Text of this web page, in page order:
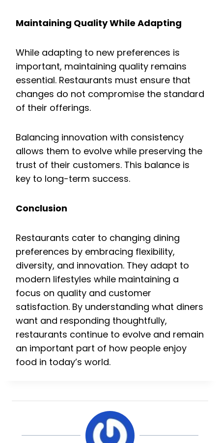
Maintaining Quality While Adapting
While adapting to new preferences is
important, maintaining quality remains
essential. Restaurants must ensure that
changes do not compromise the standard
of their offerings.
Balancing innovation with consistency
allows them to evolve while preserving the
trust of their customers. This balance is
key to long-term success.
Conclusion
Restaurants cater to changing dining
preferences by embracing flexibility,
diversity, and innovation. They adapt to
modern lifestyles while maintaining a
focus on quality and customer
satisfaction. By understanding what diners
want and responding thoughtfully,
restaurants continue to evolve and remain
an important part of how people enjoy
food in today’s world.